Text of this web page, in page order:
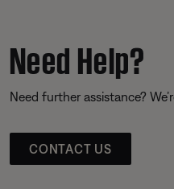
Need Help?
Need further assistance?
CONTACT US